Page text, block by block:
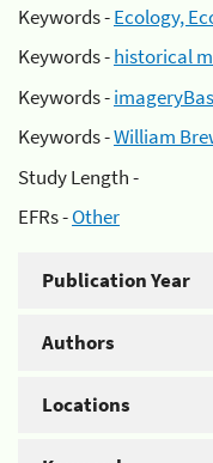
Keywords -Ecology,
Keywords -historical
Keywords -
Keywords -William
Study Length -
EFRs -Other
Publication Year
Authors
Locations